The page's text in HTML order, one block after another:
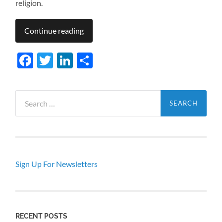
religion.
Continue reading
Facebook
TwitterLinkedIn
for:
Sign Up For Newsletters
RECENT POSTS